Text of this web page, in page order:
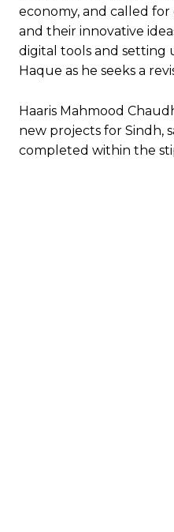
economy, and called
and their innovative
digital tools and setting
Haque as he seeks a
Haaris Mahmood
new projects for Sindh,
completed within the